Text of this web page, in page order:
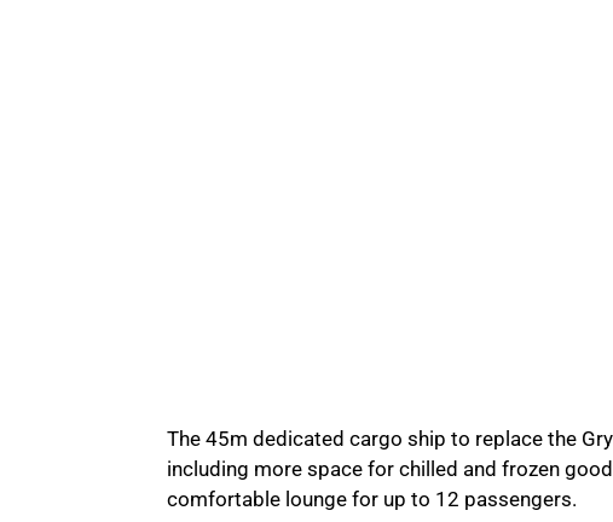
The 45m dedicated cargo ship to replace the
including more space for chilled and frozen
comfortable lounge for up to 12 passengers.